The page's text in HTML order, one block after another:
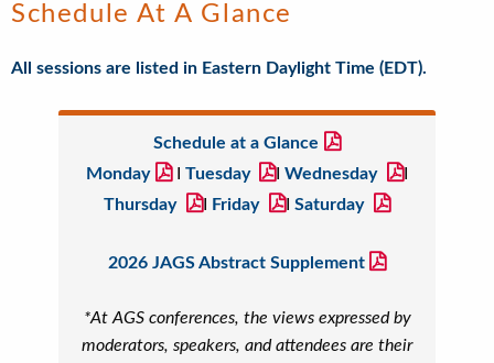
Schedule At A Glance
All sessions are listed in Eastern Daylight Time (EDT).
Schedule at a Glance
Monday
Tuesday IWednesday
Thursday
Friday Saturday
2026 JAGS Abstract Supplement
*At AGS conferences, the views expressed by
moderators, speakers, and attendees are their